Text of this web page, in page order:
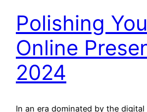
Polishing
Online
2024
In an era dominated by the digital